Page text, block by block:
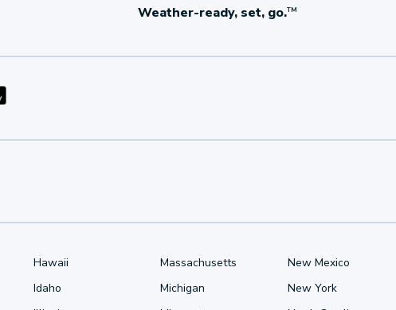
Weather-ready, set, go.TM
Hawaii
Idaho
Massachusetts
Michigan
New Mexico
New York